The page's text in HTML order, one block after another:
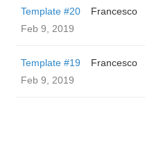
Template #20
Francesco
Feb 9, 2019
Template #19
Francesco
Feb 9, 2019